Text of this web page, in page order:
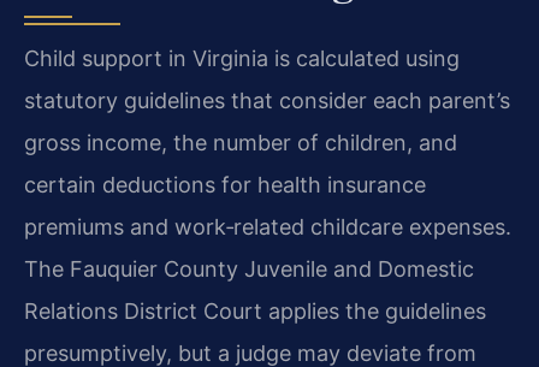
Child support in Virginia is calculated using
statutory guidelines that consider each parent’s
gross income, the number of children, and
certain deductions for health insurance
premiums and work‑related childcare expenses.
The Fauquier County Juvenile and Domestic
Relations District Court applies the guidelines
presumptively, but a judge may deviate from